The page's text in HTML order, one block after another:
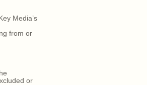
Media’s
from or
or